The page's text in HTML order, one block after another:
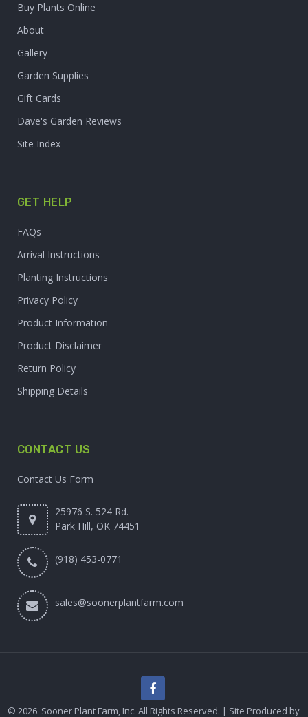
Buy Plants Online
About
Gallery
Garden Supplies
Gift Cards
Dave's Garden Reviews
Site Index
GET HELP
FAQs
Arrival Instructions
Planting Instructions
Privacy Policy
Product Information
Product Disclaimer
Return Policy
Shipping Details
CONTACT US
Contact Us Form
25976 S. 524 Rd.
Park Hill, OK 74451
(918) 453-0771
sales@soonerplantfarm.com
© 2026. Sooner Plant Farm, Inc. All Rights Reserved. | Site Produced by